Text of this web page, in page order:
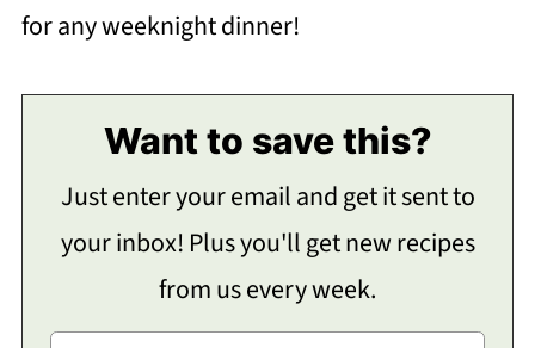
for any weeknight dinner!
Want to save this?
Just enter your email and get it sent to
your inbox! Plus you'll get new recipes
from us every week.